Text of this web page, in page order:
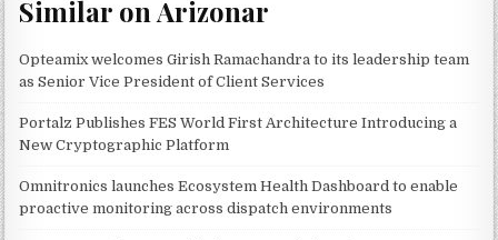
Similar on Arizonar
Opteamix welcomes Girish Ramachandra to its leadership team
as Senior Vice President of Client Services
Portalz Publishes FES World First Architecture Introducing a
New Cryptographic Platform
Omnitronics launches Ecosystem Health Dashboard to enable
proactive monitoring across dispatch environments